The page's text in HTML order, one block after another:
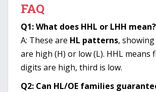
FAQ
Q1: What does HHL or LHH mean?
A: These are HL patterns,
are high (H) or low (L). HHL means
digits are high, third is low.
Q2: Can HL/OE families